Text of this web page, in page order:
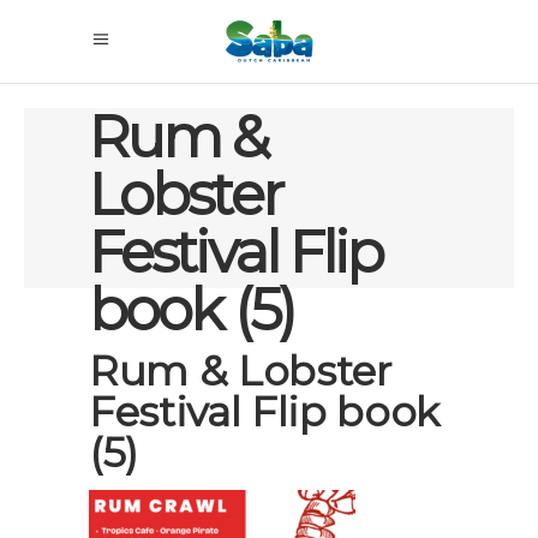
Rum &
Lobster
Festival Flip
book (5)
Rum & Lobster
Festival Flip book
(5)